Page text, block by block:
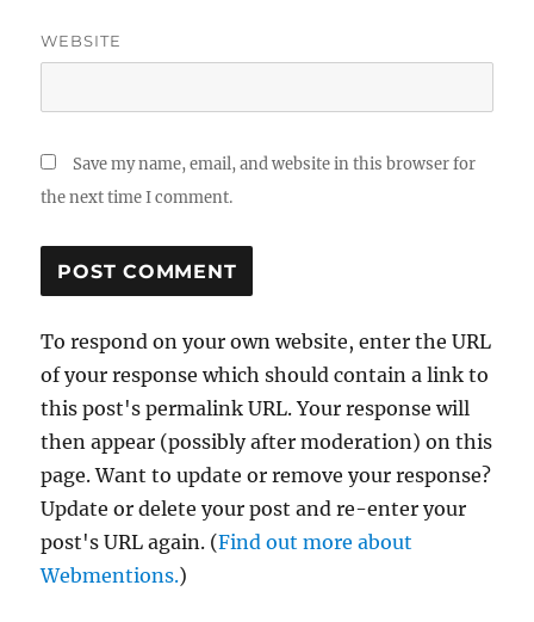
WEBSITE
Save my name, email, and website in this browser for
the next time I comment.
To respond on your own website, enter the URL
of your response which should contain a link to
this post's permalink URL. Your response will
then appear (possibly after moderation) on this
page. Want to update or remove your response?
Update or delete your post and re-enter your
post's URL again. (Find out more about
Webmentions.)